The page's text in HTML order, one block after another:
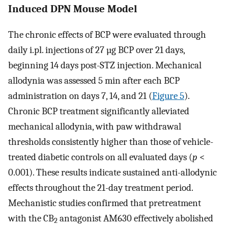
Induced DPN Mouse Model
The chronic effects of BCP were evaluated through
daily i.pl. injections of 27 µg BCP over 21 days,
beginning 14 days post-STZ injection. Mechanical
allodynia was assessed 5 min after each BCP
administration on days 7, 14, and 21 (Figure 5).
Chronic BCP treatment significantly alleviated
mechanical allodynia, with paw withdrawal
thresholds consistently higher than those of vehicle-
treated diabetic controls on all evaluated days (p <
0.001). These results indicate sustained anti-allodynic
effects throughout the 21-day treatment period.
Mechanistic studies confirmed that pretreatment
with the CB2 antagonist AM630 effectively abolished